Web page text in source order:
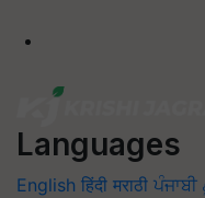
Languages
English हिंदी मराठी ਪੰਜਾਬੀ